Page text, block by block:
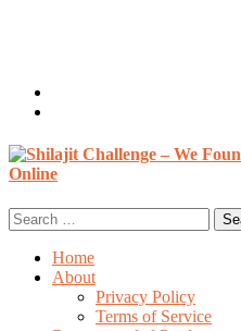
Search
for:
Home
About
Privacy Policy
Terms of Service